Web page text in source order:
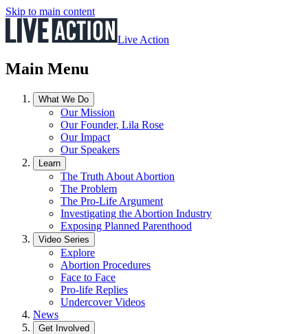
Skip to main content
Live Action
Main Menu
What We Do
Our Mission
Our Founder, Lila Rose
Our Impact
Our Speakers
Learn
The Truth About Abortion
The Problem
The Pro-Life Argument
Investigating the Abortion Industry
Exposing Planned Parenthood
Video Series
Explore
Abortion Procedures
Face to Face
Pro-life Replies
Undercover Videos
News
Get Involved